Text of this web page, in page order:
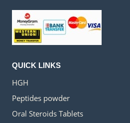
QUICK LINKS
HGH
Peptides powder
Oral Steroids Tablets